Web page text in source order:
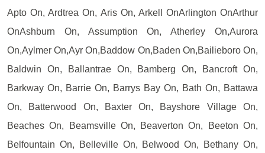
Apto On, Ardtrea On, Aris On, Arkell OnArlington OnArthur
OnAshburn On, Assumption On, Atherley On,Aurora
On,Aylmer On,Ayr On,Baddow On,Baden On,Bailieboro On,
Baldwin On, Ballantrae On, Bamberg On, Bancroft On,
Barkway On, Barrie On, Barrys Bay On, Bath On, Battawa
On, Batterwood On, Baxter On, Bayshore Village On,
Beaches On, Beamsville On, Beaverton On, Beeton On,
Belfountain On, Belleville On, Belwood On, Bethany On,